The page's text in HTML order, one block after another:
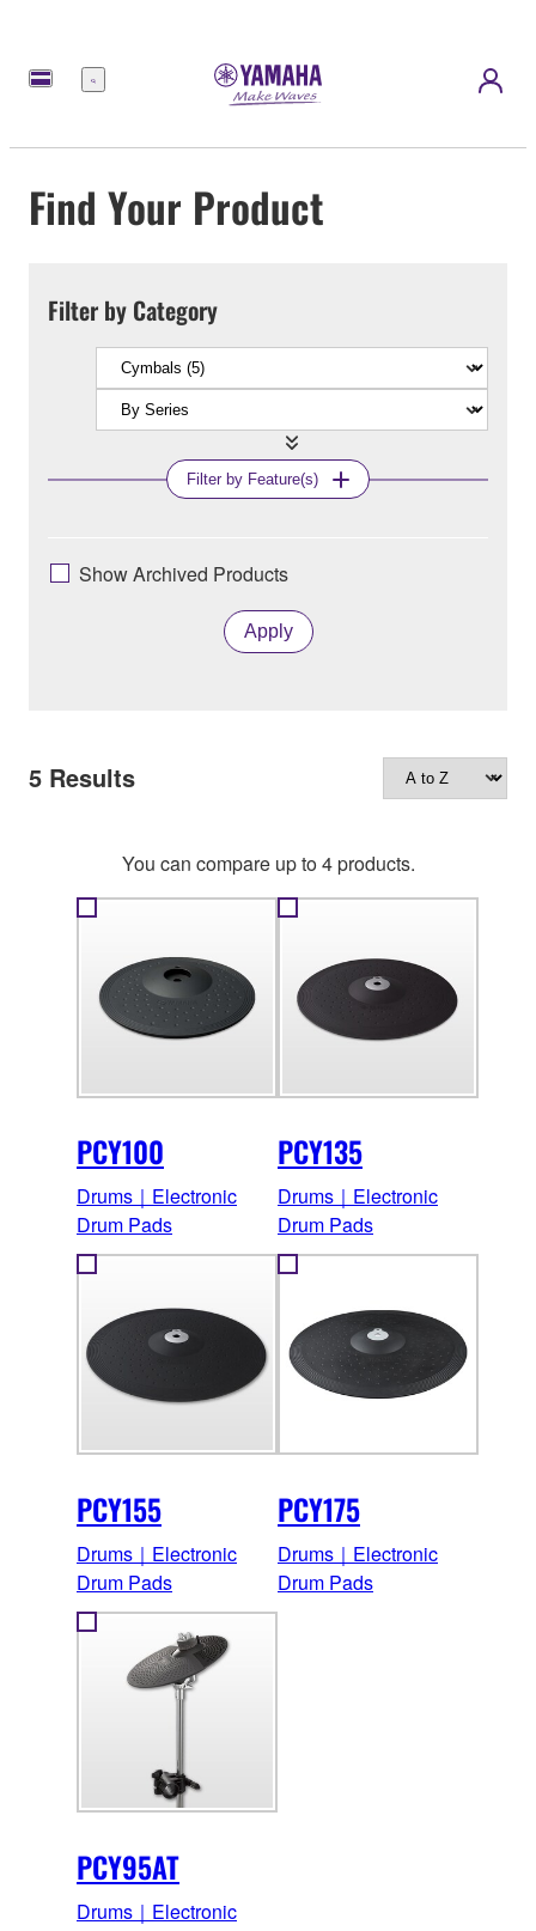
Menu
Find Your Product
Filter by Category
Filter by Feature(s)
Show Archived Products
Apply
5 Results
You can compare up to 4 products.
PCY100
Drums｜Electronic
Drum Pads
PCY135
Drums｜Electronic
Drum Pads
PCY155
Drums｜Electronic
Drum Pads
PCY175
Drums｜Electronic
Drum Pads
PCY95AT
Drums｜Electronic